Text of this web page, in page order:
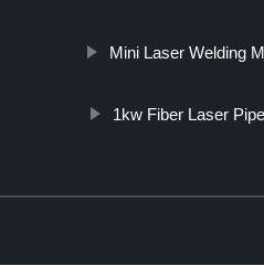
Mini Laser Welding
1kw Fiber Laser